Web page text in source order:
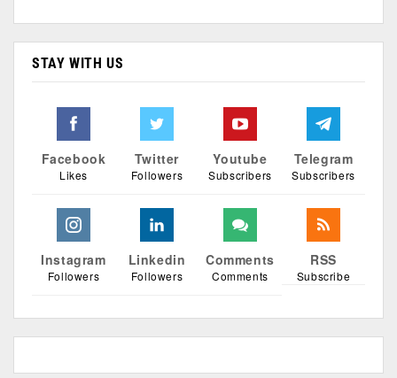
STAY WITH US
Facebook
Likes
Twitter
Followers
Youtube
Subscribers
Telegram
Subscribers
Instagram
Followers
Linkedin
Followers
Comments
Comments
RSS
Subscribe